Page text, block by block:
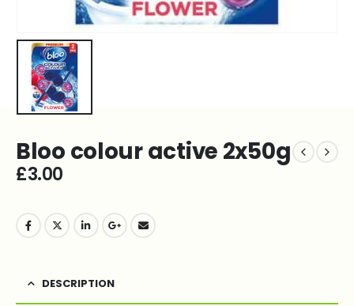
Bloo colour active 2x50g
£3.00
DESCRIPTION